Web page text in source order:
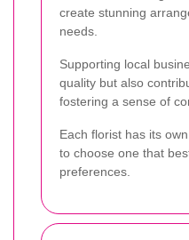
create stunning
needs.
Supporting local
quality but also
fostering a sense of
Each florist has its
to choose one that
preferences.